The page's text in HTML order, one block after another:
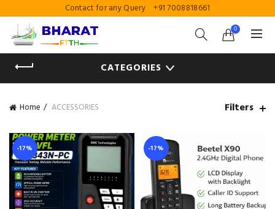
Contact for any Query +91 7008818661
0
CATEGORIES
Home ACCESSORIES Filters
-17% -17%